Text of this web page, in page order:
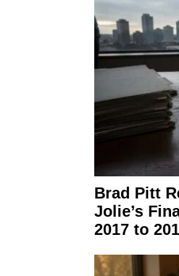
Brad Pitt
Jolie’s
2017 to